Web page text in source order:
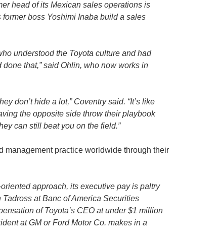
head of its Mexican sales operations is
boss Yoshimi Inaba build a sales
understood the Toyota culture and had
done that,” said Ohlin, who now works in
don’t hide a lot,” Coventry said. “It’s like
the opposite side throw their playbook
can still beat you on the field.”
management practice worldwide through their
approach, its executive pay is paltry
at Banc of America Securities
of Toyota’s CEO at under $1 million
at GM or Ford Motor Co. makes in a